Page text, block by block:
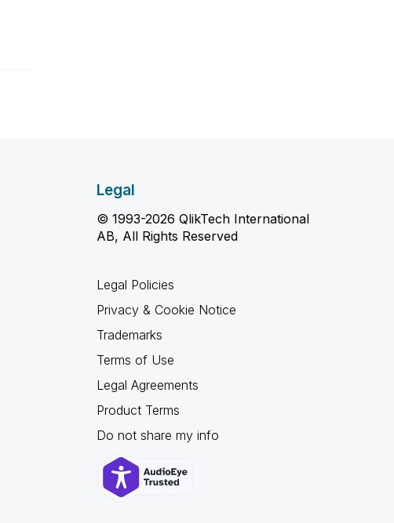
Legal
© 1993-2026 QlikTech International
AB, All Rights Reserved
Legal Policies
Privacy & Cookie Notice
Trademarks
Terms of Use
Legal Agreements
Product Terms
Do not share my info